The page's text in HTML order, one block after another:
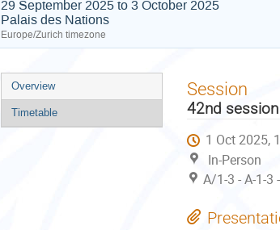
29 September 2025 to 3 October 2025
Palais des Nations
Europe/Zurich timezone
Event
menu
Overview
Timetable
Session
42nd session
1 Oct 2025,
In-Person
A/1-3 - A-1-3